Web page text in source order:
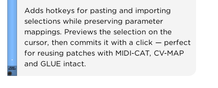
Adds hotkeys for pasting and importing
selections while preserving parameter
mappings. Previews the selection on the
cursor, then commits it with a click — perfect
for reusing patches with MIDI-CAT, CV-MAP
and GLUE intact.